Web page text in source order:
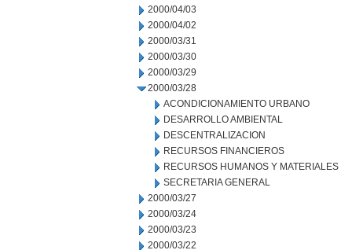
2000/04/03
2000/04/02
2000/03/31
2000/03/30
2000/03/29
2000/03/28
ACONDICIONAMIENTO URBANO
DESARROLLO AMBIENTAL
DESCENTRALIZACION
RECURSOS FINANCIEROS
RECURSOS HUMANOS Y MATERIALES
SECRETARIA GENERAL
2000/03/27
2000/03/24
2000/03/23
2000/03/22